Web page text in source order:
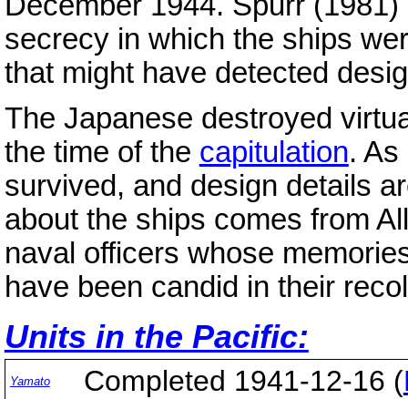
secrecy in which the ships
that might have detected
The Japanese destroyed
the time of the capitulation.
survived, and design details
about the ships comes from
naval officers whose
have been candid in their
Units in the Pacific:
Yamato Completed 1941-12-16 (